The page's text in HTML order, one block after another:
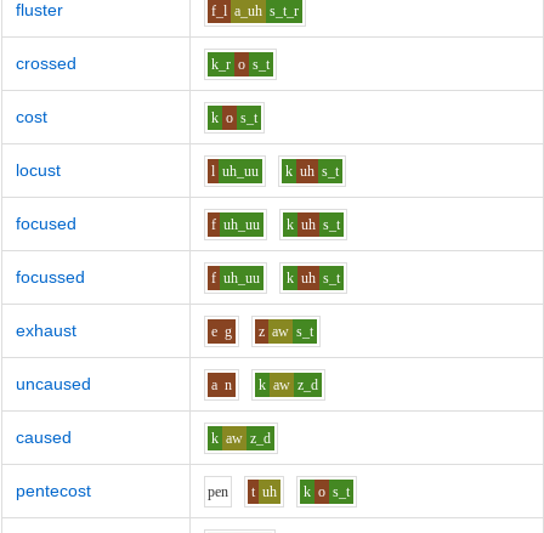
fluster f_l a_uh s_t_r
crossed k_r o s_t
cost k o s_t
locust l uh_uu k uh s_t
focused f uh_uu k uh s_t
focussed f uh_uu k uh s_t
exhaust e g z aw s_t
uncaused a n k aw z_d
caused k aw z_d
pentecost pen t uh k o s_t